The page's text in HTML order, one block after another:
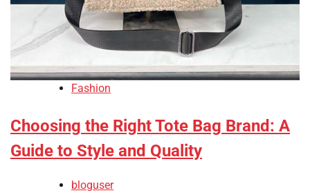
Fashion
Choosing the Right Tote Bag Brand: A
Guide to Style and Quality
bloguser